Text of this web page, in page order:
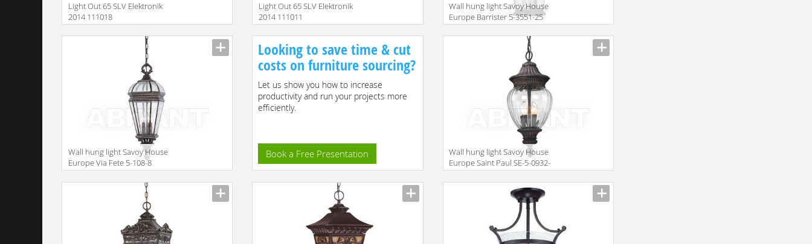
Light Out 65 SLV Elektronik
2014 111018
Size
Light Out 65 SLV Elektronik
2014 111011
Size
Wall hung light Savoy House
Europe Barrister 5-3551-25
Size
Wall hung light Savoy House
Europe Via Fete 5-108-8
Size
Looking to save time & cut
costs on furniture sourcing?
Let us show you how to increase
productivity and run your projects more
efficiently.
Book a Free Presentation
Wall hung light Savoy House
Europe Saint Paul SE-5-0932-
2-33
Size